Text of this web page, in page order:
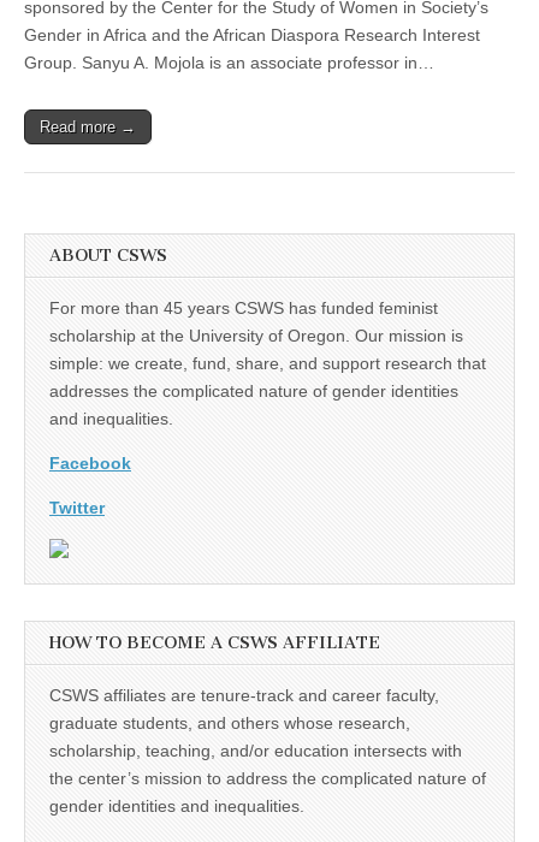
Becoming
a
Modern
of
lecture
sponsored by the Center for the Study of Women in Society’s
Gender in Africa and the African Diaspora Research Interest
Group. Sanyu A. Mojola is an associate professor in…
Read more →
ABOUT CSWS
For more than 45 years CSWS has funded feminist
scholarship at the University of Oregon. Our mission is
simple: we create, fund, share, and support research that
addresses the complicated nature of gender identities
and inequalities.
Facebook
Twitter
HOW TO BECOME A CSWS AFFILIATE
CSWS affiliates are tenure-track and career faculty,
graduate students, and others whose research,
scholarship, teaching, and/or education intersects with
the center’s mission to address the complicated nature of
gender identities and inequalities.